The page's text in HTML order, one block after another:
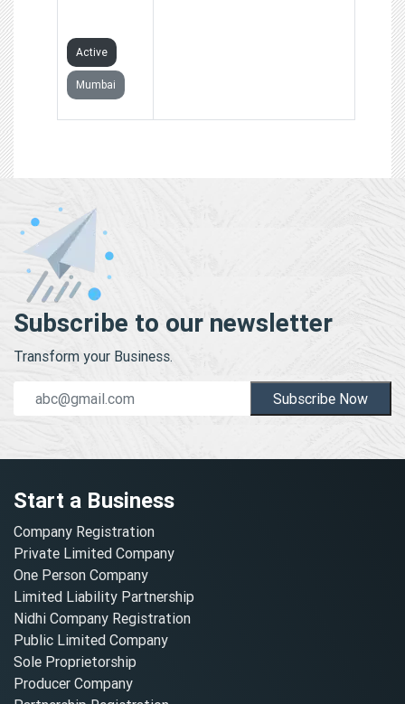
Active
Mumbai
Subscribe to our newsletter
Transform your Business.
Subscribe Now
Start a Business
Company Registration
Private Limited Company
One Person Company
Limited Liability Partnership
Nidhi Company Registration
Public Limited Company
Sole Proprietorship
Producer Company